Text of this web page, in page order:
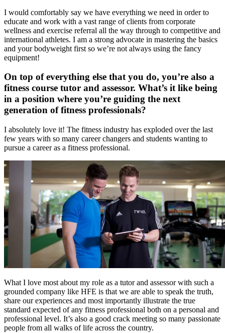
I would comfortably say we have everything we need in order to
educate and work with a vast range of clients from corporate
wellness and exercise referral all the way through to competitive and
international athletes. I am a strong advocate in mastering the basics
and your bodyweight first so we’re not always using the fancy
equipment!
On top of everything else that you do, you’re also a
fitness course tutor and assessor. What’s it like being
in a position where you’re guiding the next
generation of fitness professionals?
I absolutely love it! The fitness industry has exploded over the last
few years with so many career changers and students wanting to
pursue a career as a fitness professional.
What I love most about my role as a tutor and assessor with such a
grounded company like HFE is that we are able to speak the truth,
share our experiences and most importantly illustrate the true
standard expected of any fitness professional both on a personal and
professional level. It’s also a good crack meeting so many passionate
people from all walks of life across the country.